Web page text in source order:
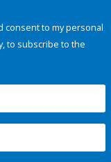
consent to my personal
to subscribe to the